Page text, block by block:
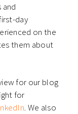
day
on the
them about
for our blog
for
. We also